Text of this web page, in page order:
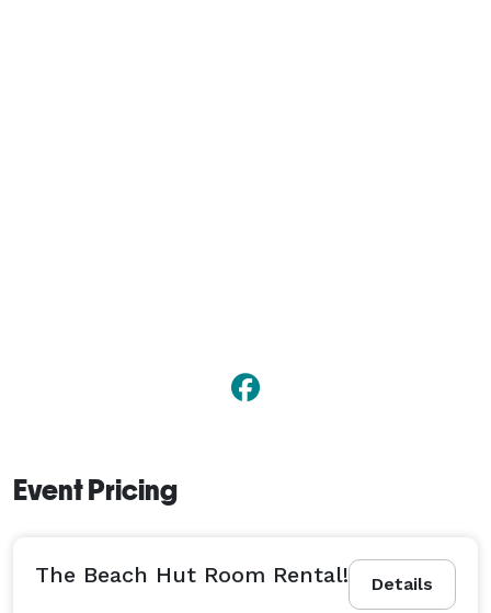
Event Pricing
Details
The Beach Hut Room Rental!